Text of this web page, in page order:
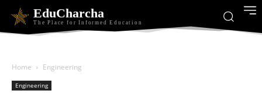
EduCharcha
The Place for Informed Education
Home Engineering
Engineering